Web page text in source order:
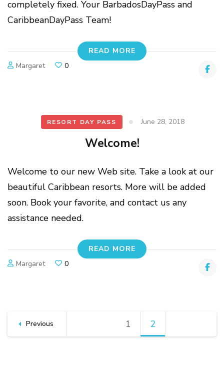
completely fixed. Your BarbadosDayPass and
CaribbeanDayPass Team!
READ MORE
Margaret
0
RESORT DAY PASS June 28, 2018
Welcome!
Welcome to our new Web site. Take a look at our
beautiful Caribbean resorts. More will be added
soon. Book your favorite, and contact us any
assistance needed.
READ MORE
Margaret
0
Posts
pagination
Previous Page
1 Page
2